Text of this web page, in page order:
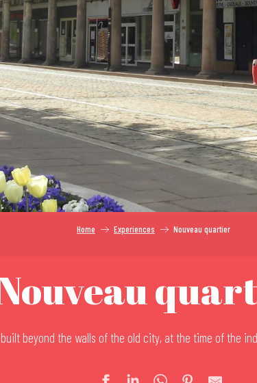
Home Experiences Nouveau quartier
beyond the walls of the old city, at the time of the